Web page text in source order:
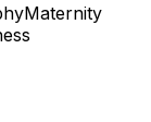
Maternity